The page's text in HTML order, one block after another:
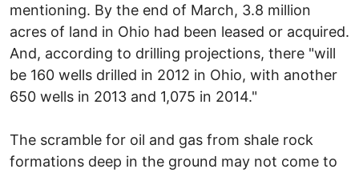
mentioning. By the end of March, 3.8 million
acres of land in Ohio had been leased or acquired.
And, according to drilling projections, there "will
be 160 wells drilled in 2012 in Ohio, with another
650 wells in 2013 and 1,075 in 2014."
The scramble for oil and gas from shale rock
formations deep in the ground may not come to